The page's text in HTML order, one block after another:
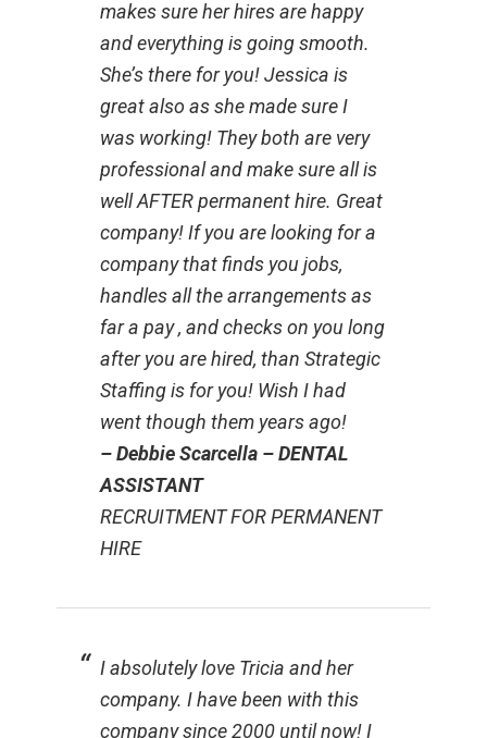
makes sure her hires are happy
and everything is going smooth.
She’s there for you! Jessica is
great also as she made sure I
was working! They both are very
professional and make sure all is
well AFTER permanent hire. Great
company! If you are looking for a
company that finds you jobs,
handles all the arrangements as
far a pay , and checks on you long
after you are hired, than Strategic
Staffing is for you! Wish I had
went though them years ago!
– Debbie Scarcella – DENTAL
ASSISTANT
RECRUITMENT FOR PERMANENT
HIRE
I absolutely love Tricia and her
company. I have been with this
company since 2000 until now! I